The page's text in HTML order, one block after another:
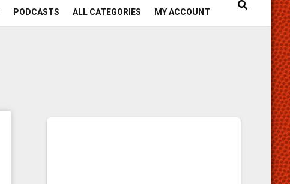
PODCASTS ALL CATEGORIES MY ACCOUNT